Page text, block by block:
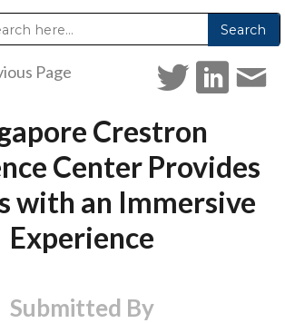
Page
Crestron
Center Provides
with an Immersive
Experience
Submitted By